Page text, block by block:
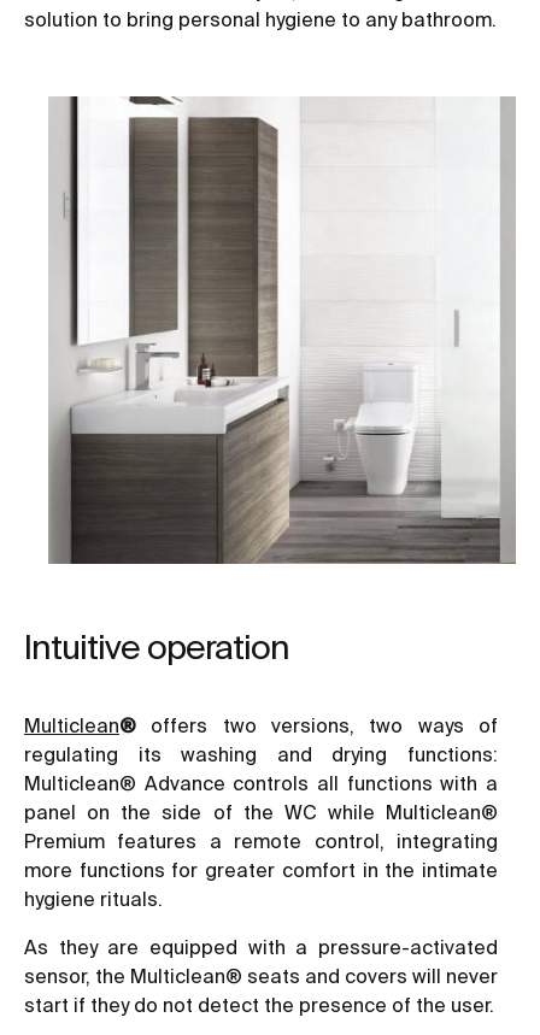
solution to bring personal hygiene to any bathroom.
Intuitive operation
Multiclean® offers two versions, two ways of
regulating its washing and drying functions:
Multiclean® Advance controls all functions with a
panel on the side of the WC while Multiclean®
Premium features a remote control, integrating
more functions for greater comfort in the intimate
hygiene rituals.
As they are equipped with a pressure-activated
sensor, the Multiclean® seats and covers will never
start if they do not detect the presence of the user.